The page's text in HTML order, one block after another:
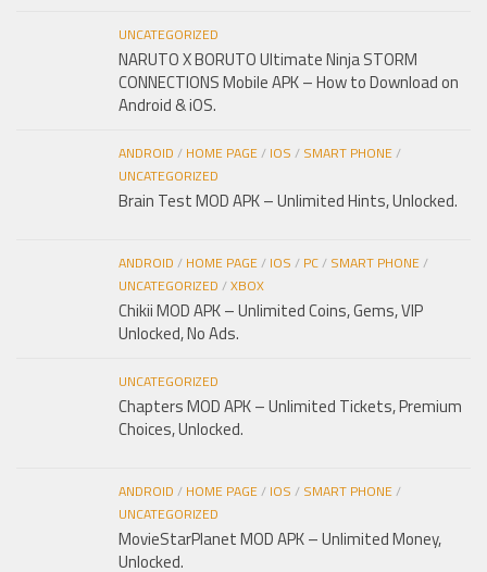
UNCATEGORIZED
NARUTO X BORUTO Ultimate Ninja STORM
CONNECTIONS Mobile APK – How to Download on
Android & iOS.
ANDROID / HOME PAGE/ IOS / SMART PHONE/
UNCATEGORIZED
Brain Test MOD APK – Unlimited Hints, Unlocked.
ANDROID / HOME PAGE/ IOS / PC/ SMART PHONE/
UNCATEGORIZED /XBOX
Chikii MOD APK – Unlimited Coins, Gems, VIP
Unlocked, No Ads.
UNCATEGORIZED
Chapters MOD APK – Unlimited Tickets, Premium
Choices, Unlocked.
ANDROID / HOME PAGE/ IOS / SMART PHONE/
UNCATEGORIZED
MovieStarPlanet MOD APK – Unlimited Money,
Unlocked.